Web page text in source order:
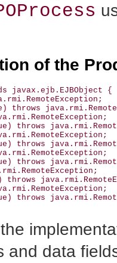
of the
javax.ejb.EJBObject {
throws
throws
throws
throws
throws
throws
and data